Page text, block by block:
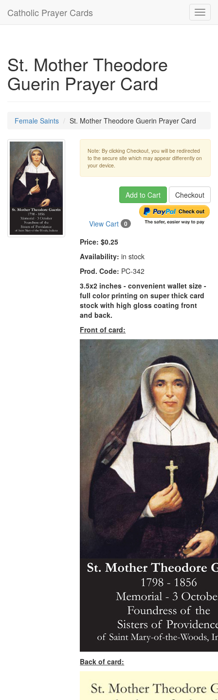
Catholic Prayer Cards
St. Mother Theodore
Guerin Prayer Card
Female Saints St. Mother Theodore Guerin Prayer Card
Note: By clicking Checkout, you will be redirected
to the secure site which may appear differently on
your device.
Add to Cart Checkout
View Cart 0
Price: $0.25
Availability: in stock
Prod. Code: PC-342
3.5x2 inches - convenient wallet size -
full color printing on super thick card
stock with high gloss coating front
and back.
Front of card:
Back of card: